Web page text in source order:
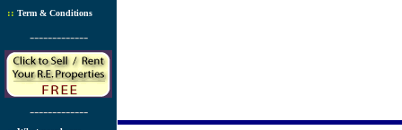
:: Term & Conditions
-------------
-------------